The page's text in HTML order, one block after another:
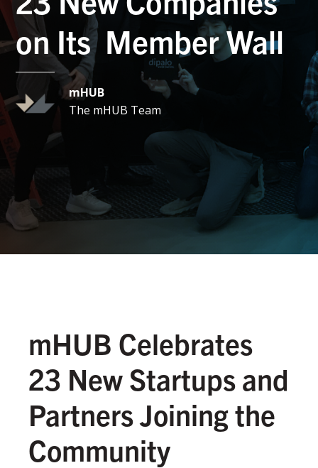
on Its Member Wall
mHUB
The mHUB Team
mHUB Celebrates
23 New Startups and
Partners Joining the
Community